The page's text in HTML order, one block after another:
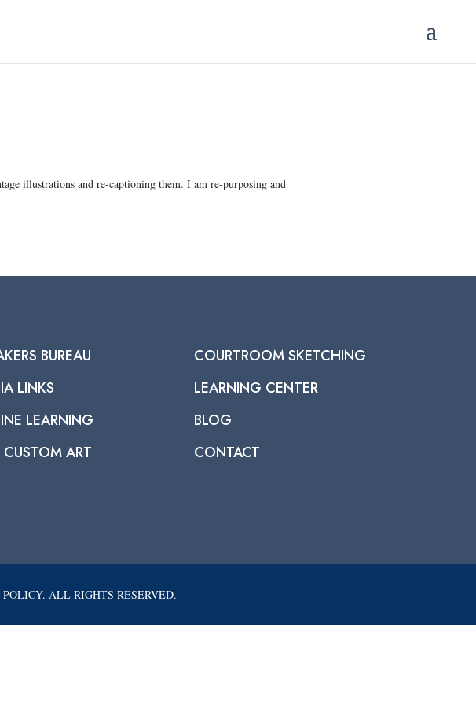
illustrations and re-captioning them. I am re-purposing and
BUREAU
LINKS
LEARNING
ART
COURTROOM SKETCHING
LEARNING CENTER
BLOG
CONTACT
ALL RIGHTS RESERVED.